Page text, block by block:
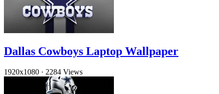
Dallas Cowboys Laptop Wallpaper
1920x1080 · 2284 Views